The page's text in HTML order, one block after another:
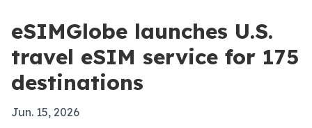
eSIMGlobe launches U.S.
travel eSIM service for 175
destinations
Jun. 15, 2026